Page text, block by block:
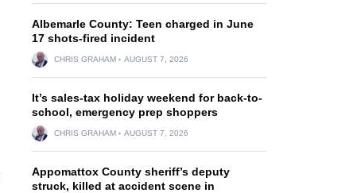
Albemarle County: Teen charged in June
17 shots-fired incident
CHRIS GRAHAM AUGUST 7, 2026
It’s sales-tax holiday weekend for back-to-
school, emergency prep shoppers
CHRIS GRAHAM AUGUST 7, 2026
Appomattox County sheriff’s deputy
struck, killed at accident scene in